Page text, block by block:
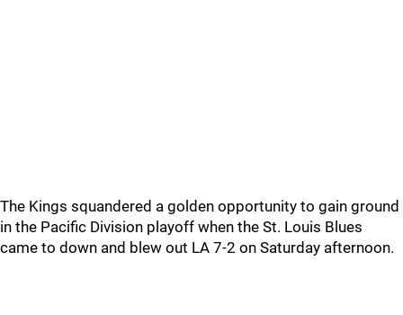
The Kings squandered a golden opportunity to gain ground
in the Pacific Division playoff when the St. Louis Blues
came to down and blew out LA 7-2 on Saturday afternoon.